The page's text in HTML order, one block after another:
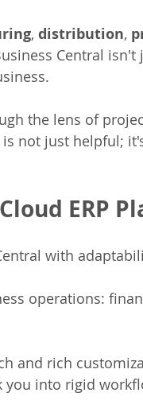
, distribution,
Central
the lens of
not just helpful;
ERP
with
operations:
and rich
into rigid